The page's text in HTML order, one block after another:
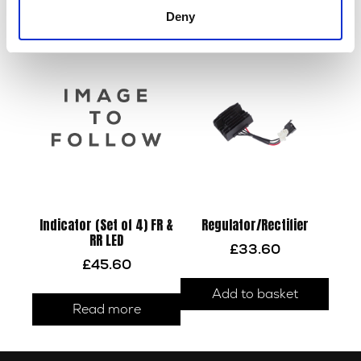
Deny
Indicator (Set of 4) FR &
RR LED
£45.60
Read more
Regulator/Rectifier
£33.60
Add to basket